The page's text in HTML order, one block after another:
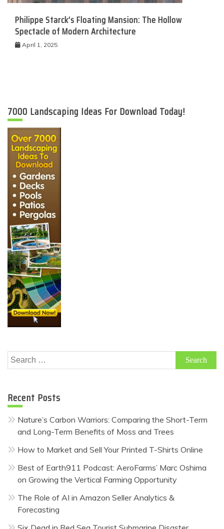
Philippe Starck’s Floating Mansion: The Hollow
Spectacle of Modern Architecture
April 1, 2025
7000 Landscaping Ideas For Download Today!
Search
for:
Recent Posts
Nature’s Carbon Warriors: Comparing the Short-Term
and Long-Term Benefits of Moss and Trees
How to Market and Sell Your Printed T-Shirts Online
Best of Earth911 Podcast: AeroFarms’ Marc Oshima
on Growing the Vertical Farming Opportunity
The Role of AI in Amazon Seller Analytics &
Forecasting